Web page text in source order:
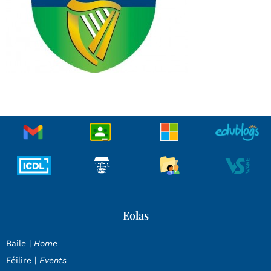
Eolas
Baile | Home
Féilire | Events